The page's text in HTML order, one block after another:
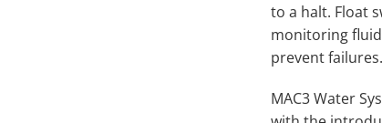
to a halt. Float
monitoring
prevent failures.
MAC3 Water